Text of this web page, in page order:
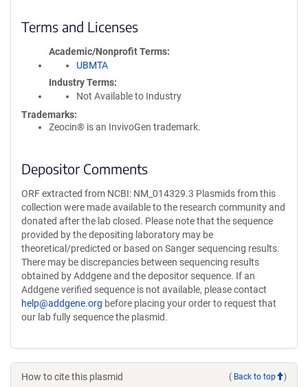
Terms and Licenses
Academic/Nonprofit Terms
UBMTA
Industry Terms
Not Available to Industry
Trademarks:
Zeocin® is an InvivoGen trademark.
Depositor Comments
ORF extracted from NCBI: NM_014329.3 Plasmids from this
collection were made available to the research community and
donated after the lab closed. Please note that the sequence
provided by the depositing laboratory may be
theoretical/predicted or based on Sanger sequencing results.
There may be discrepancies between sequencing results
obtained by Addgene and the depositor sequence. If an
Addgene verified sequence is not available, please contact
help@addgene.org before placing your order to request that
our lab fully sequence the plasmid.
How to cite this plasmid ( Back to top )